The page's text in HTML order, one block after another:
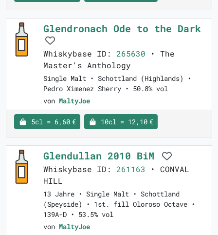
Glendronach Ode to the Dark
Whiskybase ID: 265630 • The
Master's Anthology
Single Malt • Schottland (Highlands) •
Pedro Ximenez Sherry • 50.8% vol
von MaltyJoe
5cl = 6,60 € 10cl = 12,10 €
Glendullan 2010 BiM
Whiskybase ID: 261163 • CONVAL
HILL
13 Jahre • Single Malt • Schottland
(Speyside) • 1st. fill Oloroso Octave •
139A-D • 53.5% vol
von MaltyJoe